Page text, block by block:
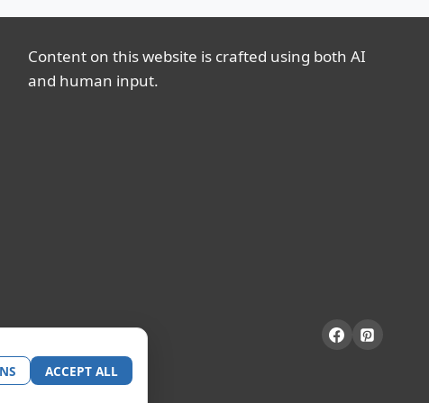
Content on this website is crafted using both AI
and human input.
ACCEPT ALL